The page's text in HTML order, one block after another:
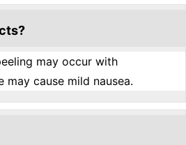
may occur with
may cause mild nausea.